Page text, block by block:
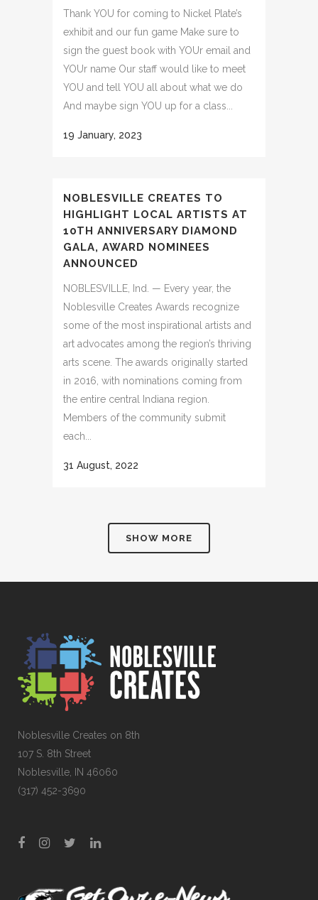
Thank YOU for coming to Nickel Plate’s
exhibit and our fun game Make sure to
sign the guest book with YOUr email and
YOUr name Our staff would like to meet
YOU and tell YOU all about what we do
And maybe sign YOU up for a class...
19 January, 2023
NOBLESVILLE CREATES TO
HIGHLIGHT LOCAL ARTISTS AT
10TH ANNIVERSARY DIAMOND
GALA, AWARD NOMINEES
ANNOUNCED
NOBLESVILLE, Ind. — Every year, the
Noblesville Creates Awards recognize
some of the most inspirational artists and
art advocates among the region’s thriving
arts scene. The awards originally started
in 2016, with nominations coming from
the entire central Indiana region.
Members of the community submit
each...
31 August, 2022
SHOW MORE
Noblesville Creates on 8th
107 S. 8th Street
Noblesville, IN 46060
(317) 452-3690